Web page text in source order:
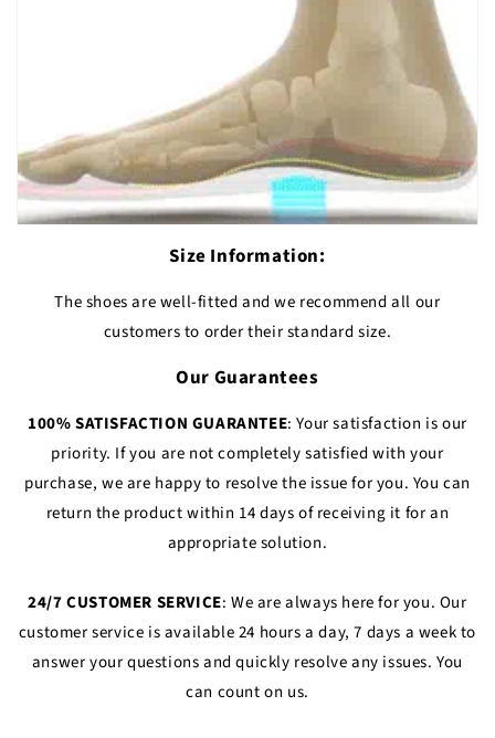
Size Information:
The shoes are well-fitted and we recommend all our
customers to order their standard size.
Our Guarantees
100% SATISFACTION GUARANTEE: Your satisfaction is our
priority. If you are not completely satisfied with your
purchase, we are happy to resolve the issue for you. You can
return the product within 14 days of receiving it for an
appropriate solution.
24/7 CUSTOMER SERVICE: We are always here for you. Our
customer service is available 24 hours a day, 7 days a week to
answer your questions and quickly resolve any issues. You
can count on us.